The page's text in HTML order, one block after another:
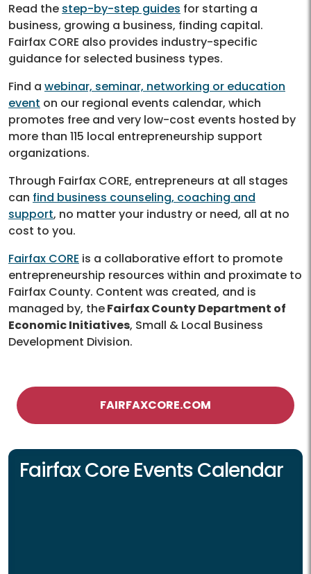
Read the step-by-step guides for starting a
business, growing a business, finding capital.
Fairfax CORE also provides industry-specific
guidance for selected business types.
Find a webinar, seminar, networking or education
event on our regional events calendar, which
promotes free and very low-cost events hosted by
more than 115 local entrepreneurship support
organizations.
Through Fairfax CORE, entrepreneurs at all stages
can find business counseling, coaching and
support, no matter your industry or need, all at no
cost to you.
Fairfax CORE is a collaborative effort to promote
entrepreneurship resources within and proximate to
Fairfax County. Content was created, and is
managed by, theFairfax County Department of
Economic Initiatives, Small & Local Business
Development Division.
FAIRFAXCORE.COM
Fairfax Core Events Calendar